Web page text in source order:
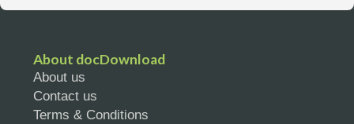
About docDownload
About us
Contact us
Terms & Conditions